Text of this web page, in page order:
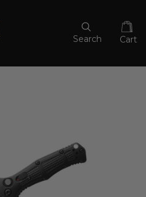
Search Cart